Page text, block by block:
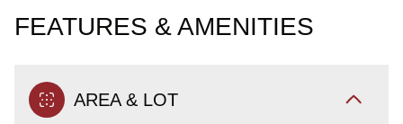
FEATURES & AMENITIES
AREA & LOT